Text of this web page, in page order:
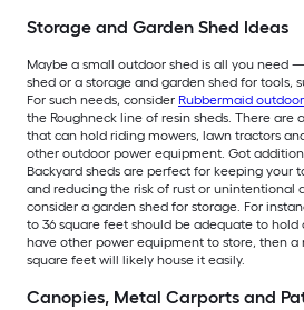
Storage and Garden Shed Ideas
Maybe a small outdoor shed is all you need
shed or a storage and garden shed for tools,
For such needs, consider Rubbermaid
the Roughneck line of resin sheds. There are
that can hold riding mowers, lawn tractors
other outdoor power equipment. Got
Backyard sheds are perfect for keeping your
and reducing the risk of rust or unintentional
consider a garden shed for storage. For
to 36 square feet should be adequate to hold
have other power equipment to store, then a
square feet will likely house it easily.
Canopies, Metal Carports and